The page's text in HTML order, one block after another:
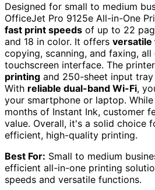
Designed for small to medium
OfficeJet Pro 9125e All-in-One
fast print speeds of up to 22
and 18 in color. It offers versatile
copying, scanning, and faxing,
touchscreen interface. The
printing and 250-sheet input
With reliable dual-band Wi-Fi,
your smartphone or laptop.
months of Instant Ink, customer
value. Overall, it's a solid choice
efficient, high-quality printing.
Best For: Small to medium
efficient all-in-one printing
speeds and versatile functions.